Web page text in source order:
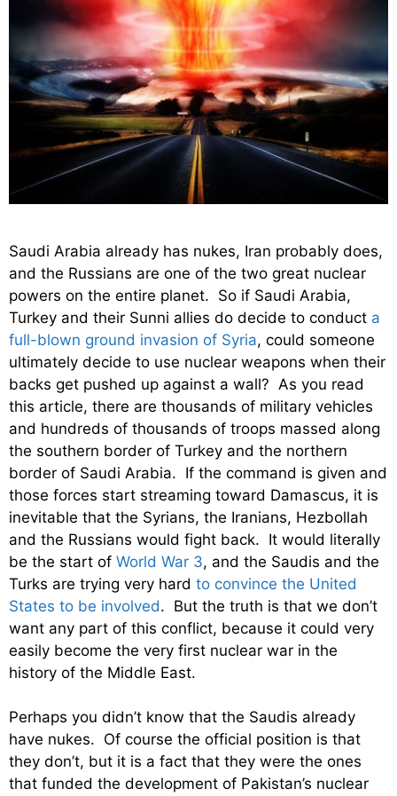
Saudi Arabia already has nukes, Iran probably does,
and the Russians are one of the two great nuclear
powers on the entire planet. So if Saudi Arabia,
Turkey and their Sunni allies do decide to conduct a
full-blown ground invasion of Syria, could someone
ultimately decide to use nuclear weapons when their
backs get pushed up against a wall? As you read
this article, there are thousands of military vehicles
and hundreds of thousands of troops massed along
the southern border of Turkey and the northern
border of Saudi Arabia. If the command is given and
those forces start streaming toward Damascus, it is
inevitable that the Syrians, the Iranians, Hezbollah
and the Russians would fight back. It would literally
be the start of World War 3, and the Saudis and the
Turks are trying very hard to convince the United
States to be involved. But the truth is that we don’t
want any part of this conflict, because it could very
easily become the very first nuclear war in the
history of the Middle East.
Perhaps you didn’t know that the Saudis already
have nukes. Of course the official position is that
they don’t, but it is a fact that they were the ones
that funded the development of Pakistan’s nuclear